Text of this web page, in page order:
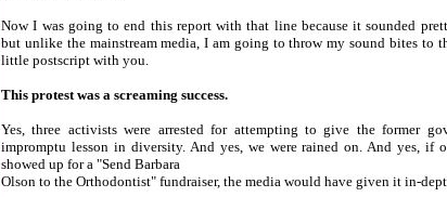
Now I was going to end this report with that line because it sounded
but unlike the mainstream media, I am going to throw my sound bites to
little postscript with you.
This protest was a screaming success.
Yes, three activists were arrested for attempting to give the former
impromptu lesson in diversity. And yes, we were rained on. And yes, if
showed up for a "Send Barbara
Olson to the Orthodontist" fundraiser, the media would have given it in-